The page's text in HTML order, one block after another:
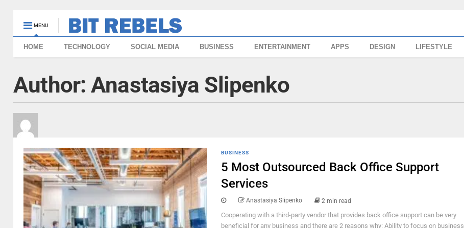
MENU
HOME TECHNOLOGY SOCIAL MEDIA BUSINESS ENTERTAINMENT APPS DESIGN LIFESTYLE
Author:Anastasiya Slipenko
BUSINESS
5 Most Outsourced Back Office Support
Services
Anastasiya Slipenko 2 min read
Cooperating with a third-party vendor that provides back office support can be very
beneficial for any business and there are 2 reasons why: Ability to focus on business